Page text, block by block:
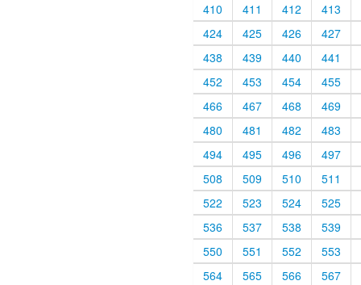
410
411 412
413
424
425 426
427
438
439 440
441
452
453 454
455
466
467 468
469
480
481 482
483
494
495 496
497
508
509 510
511
522
523 524
525
536
537 538
539
550
551 552
553
564
565 566
567